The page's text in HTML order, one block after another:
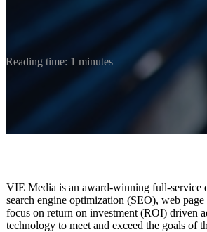
Reading time: 1 minutes
VIE Media is an award-winning full-service
search engine optimization (SEO), web
focus on return on investment (ROI) driven
technology to meet and exceed the goals of